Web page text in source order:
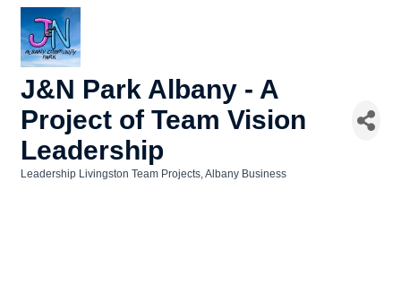
J&N Park Albany - A
Project of Team Vision
Leadership
Leadership Livingston Team Projects Albany Business